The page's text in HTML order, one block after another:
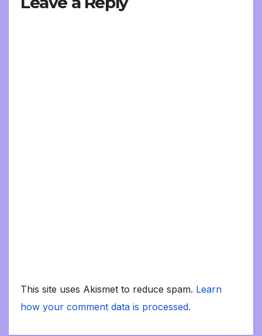
This site uses Akismet to reduce spam. Learn
how your comment data is processed.